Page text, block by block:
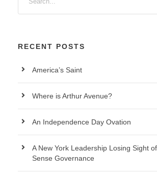
RECENT POSTS
America’s Saint
Where is Arthur Avenue?
An Independence Day Ovation
A New York Leadership Losing Sight
Sense Governance